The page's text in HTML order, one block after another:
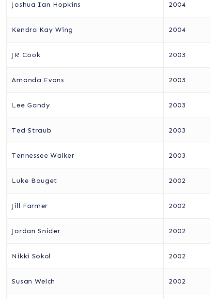
Joshua Ian Hopkins 2004
Kendra Kay Wing 2004
JR Cook 2003
Amanda Evans 2003
Lee Gandy 2003
Ted Straub 2003
Tennessee Walker 2003
Luke Bouget 2002
Jill Farmer 2002
Jordan Snider 2002
Nikki Sokol 2002
Susan Welch 2002